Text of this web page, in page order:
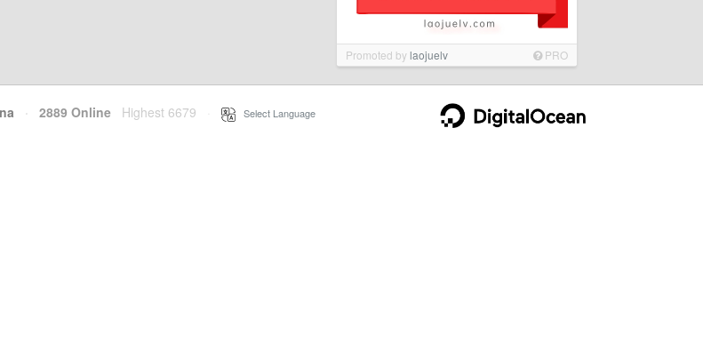
Promoted bylaojuelv PRO
· 2889 Online Highest 6679 Select Language